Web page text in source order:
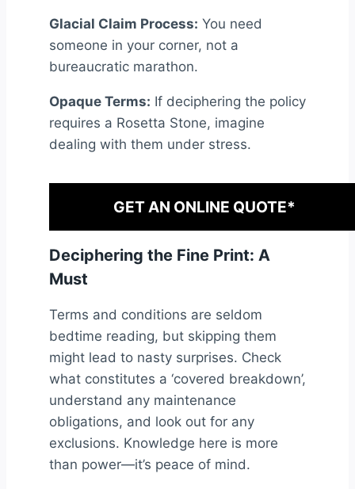
Glacial Claim Process: You need
someone in your corner, not a
bureaucratic marathon.
Opaque Terms: If deciphering the policy
requires a Rosetta Stone, imagine
dealing with them under stress.
GET AN ONLINE QUOTE*
Deciphering the Fine Print: A
Must
Terms and conditions are seldom
bedtime reading, but skipping them
might lead to nasty surprises. Check
what constitutes a ‘covered breakdown’,
understand any maintenance
obligations, and look out for any
exclusions. Knowledge here is more
than power—it’s peace of mind.